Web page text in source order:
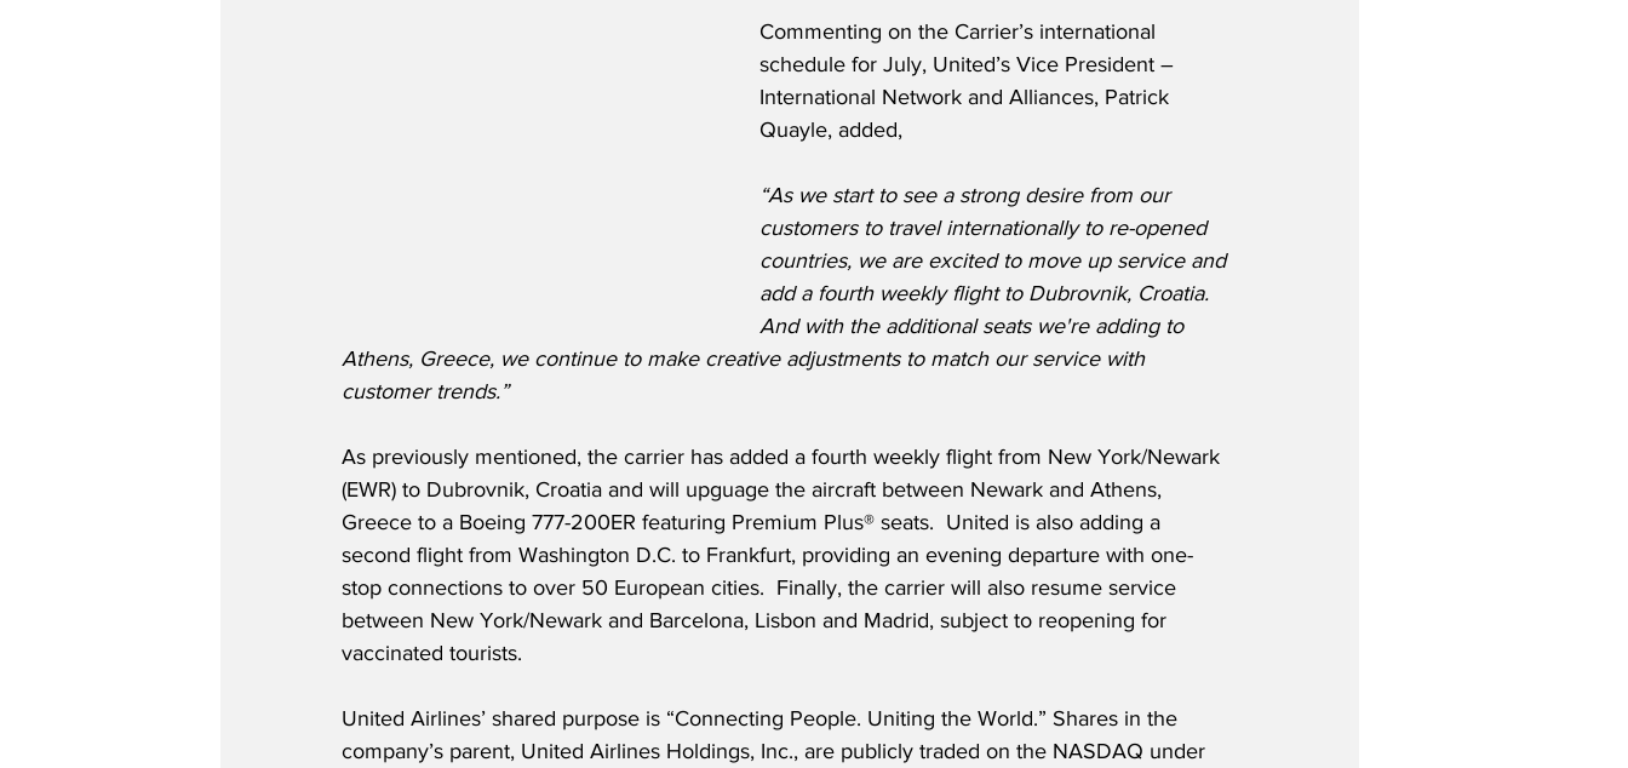
Commenting on the Carrier’s international
schedule for July, United’s Vice President –
International Network and Alliances, Patrick
Quayle, added,
“As we start to see a strong desire from our
customers to travel internationally to re-opened
countries, we are excited to move up service and
add a fourth weekly flight to Dubrovnik, Croatia.
And with the additional seats we're adding to
Athens, Greece, we continue to make creative adjustments to match our service with
customer trends.”
As previously mentioned, the carrier has added a fourth weekly flight from New York/Newark
(EWR) to Dubrovnik, Croatia and will upguage the aircraft between Newark and Athens,
Greece to a Boeing 777-200ER featuring Premium Plus® seats.  United is also adding a
second flight from Washington D.C. to Frankfurt, providing an evening departure with one-
stop connections to over 50 European cities.  Finally, the carrier will also resume service
between New York/Newark and Barcelona, Lisbon and Madrid, subject to reopening for
vaccinated tourists.
United Airlines’ shared purpose is “Connecting People. Uniting the World.” Shares in the
company’s parent, United Airlines Holdings, Inc., are publicly traded on the NASDAQ under